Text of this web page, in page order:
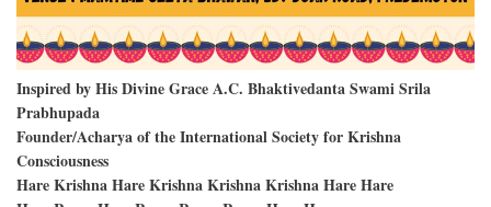
Inspired by His Divine Grace A.C. Bhaktivedanta Swami Srila
Prabhupada
Founder/Acharya of the International Society for Krishna
Consciousness
Hare Krishna Hare Krishna Krishna Krishna Hare Hare